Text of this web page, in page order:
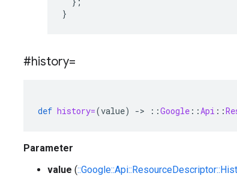
#history=
def history=(value) -> ::Google ::Api ::
Parameter
value (